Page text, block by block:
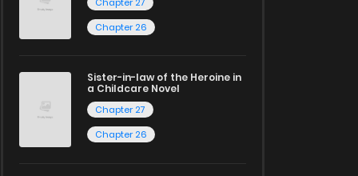
Chapter 26
Sister-in-law of the Heroine in
a Childcare Novel
Chapter 27
Chapter 26